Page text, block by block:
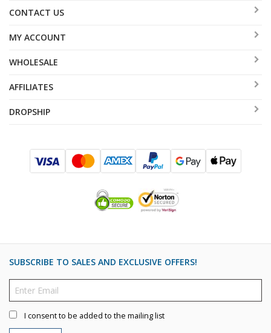
CONTACT US
MY ACCOUNT
WHOLESALE
AFFILIATES
DROPSHIP
SUBSCRIBE TO SALES AND EXCLUSIVE OFFERS!
I consent to be added to the mailing list